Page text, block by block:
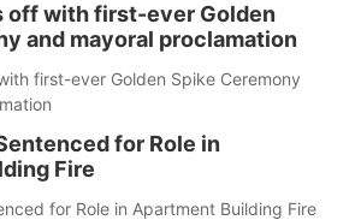
off with first-ever Golden
and mayoral proclamation
first-ever Golden Spike Ceremony
for Role in
Fire
for Role in Apartment Building Fire